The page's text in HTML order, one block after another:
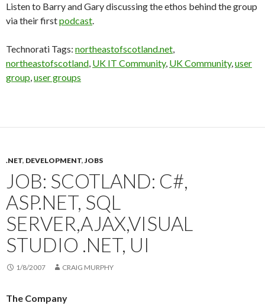
Listen to Barry and Gary discussing the ethos behind the group
via their firstpodcast.
Technorati Tags: northeastofscotland.net,
northeastofscotland, UK IT Community, UK Community,user
group,user groups
.NET, DEVELOPMENT,JOBS
JOB: SCOTLAND: C#,
ASP.NET, SQL
SERVER,AJAX,VISUAL
STUDIO .NET, UI
1/8/2007 CRAIG MURPHY
The Company